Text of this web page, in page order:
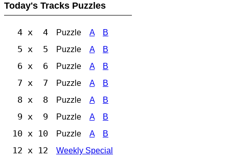
Today's Tracks Puzzles
4 x 4 Puzzle A B
5 x 5 Puzzle A B
6 x 6 Puzzle A B
7 x 7 Puzzle A B
8 x 8 Puzzle A B
9 x 9 Puzzle A B
10 x 10 Puzzle A B
12 x 12 Weekly Special